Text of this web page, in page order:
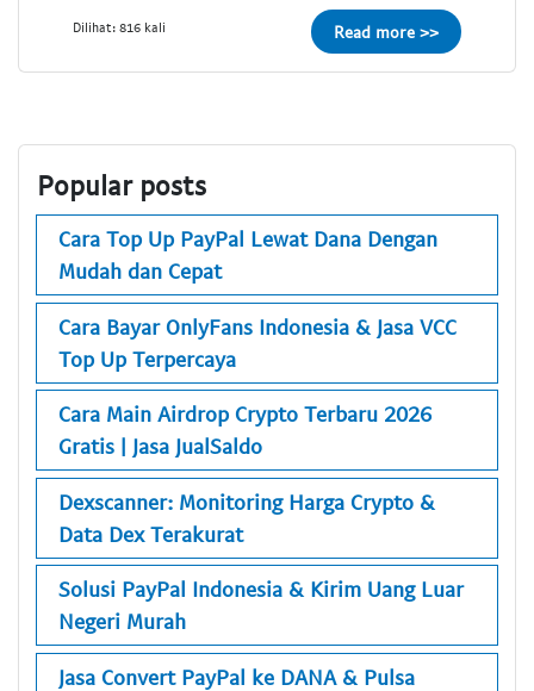
Dilihat: 816 kali Read more >>
Popular posts
Cara Top Up PayPal Lewat Dana Dengan
Mudah dan Cepat
Cara Bayar OnlyFans Indonesia & Jasa VCC
Top Up Terpercaya
Cara Main Airdrop Crypto Terbaru 2026
Gratis | Jasa JualSaldo
Dexscanner: Monitoring Harga Crypto &
Data Dex Terakurat
Solusi PayPal Indonesia & Kirim Uang Luar
Negeri Murah
Jasa Convert PayPal ke DANA & Pulsa